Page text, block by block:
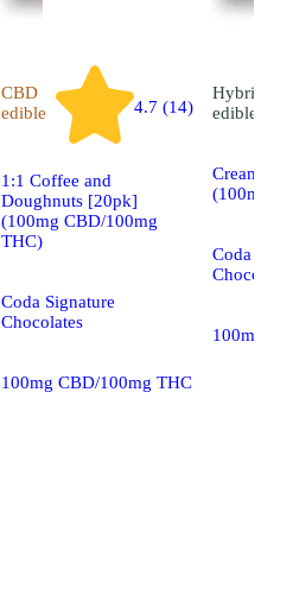
CBD
edible
4.7 (14)
1:1 Coffee and
Doughnuts [20pk]
(100mg CBD/100mg
THC)
Coda Signature
Chocolates
100mg CBD/100mg THC
Hybrid
edible
Cream &
(100mg
Coda
Chocolates
100mg